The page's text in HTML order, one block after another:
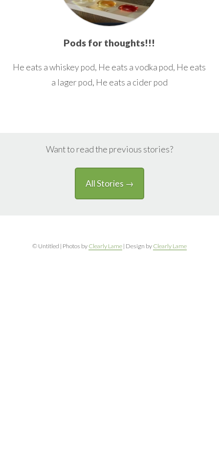
Pods for thoughts!!!
He eats a whiskey pod, He eats a vodka pod, He eats
a lager pod, He eats a cider pod
Want to read the previous stories?
All Stories →
© Untitled | Photos by Clearly Lame | Design by Clearly Lame